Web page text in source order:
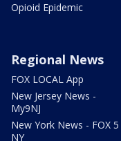
Opioid Epidemic
Regional News
FOX LOCAL App
New Jersey News -
My9NJ
New York News - FOX 5
NY